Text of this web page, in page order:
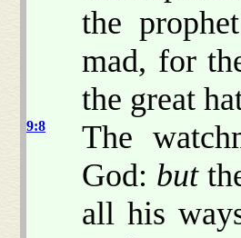
the
mad, for
the great
9:8
The
God: but
all his